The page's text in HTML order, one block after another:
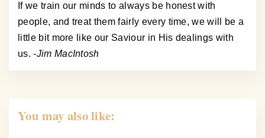
If we train our minds to always be honest with
people, and treat them fairly every time, we will be a
little bit more like our Saviour in His dealings with
us. -Jim MacIntosh
You may also like: